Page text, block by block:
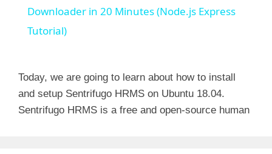
a
V
Downloader in 20 Minutes (Node.js Express
Tutorial)
Today, we are going to learn about how to install
and setup Sentrifugo HRMS on Ubuntu 18.04.
Sentrifugo HRMS is a free and open-source human